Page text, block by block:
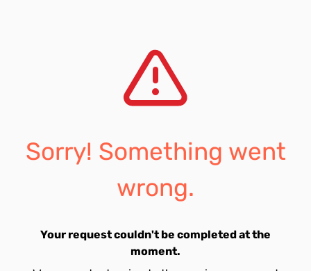
Sorry! Something went
wrong.
Your request couldn't be completed at the
moment.